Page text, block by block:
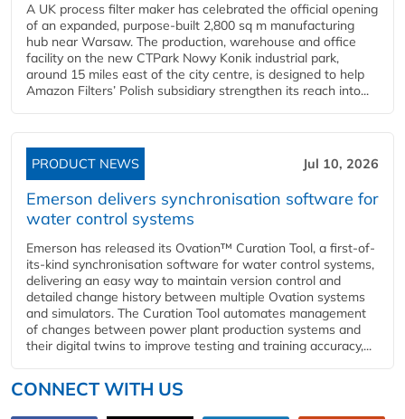
A UK process filter maker has celebrated the official opening
of an expanded, purpose-built 2,800 sq m manufacturing
hub near Warsaw. The production, warehouse and office
facility on the new CTPark Nowy Konik industrial park,
around 15 miles east of the city centre, is designed to help
Amazon Filters’ Polish subsidiary strengthen its reach into...
PRODUCT NEWS Jul 10, 2026
Emerson delivers synchronisation software for
water control systems
Emerson has released its Ovation™ Curation Tool, a first-of-
its-kind synchronisation software for water control systems,
delivering an easy way to maintain version control and
detailed change history between multiple Ovation systems
and simulators. The Curation Tool automates management
of changes between power plant production systems and
their digital twins to improve testing and training accuracy,...
CONNECT WITH US